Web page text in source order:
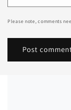
Please note, comments